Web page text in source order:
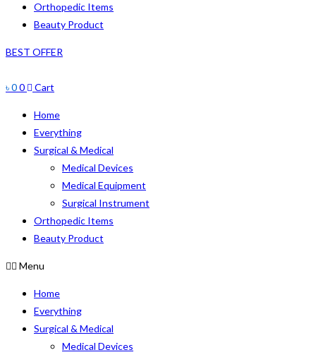
Orthopedic Items
Beauty Product
BEST OFFER
৳00 Cart
Home
Everything
Surgical & Medical
Medical Devices
Medical Equipment
Surgical Instrument
Orthopedic Items
Beauty Product
Menu
Home
Everything
Surgical & Medical
Medical Devices